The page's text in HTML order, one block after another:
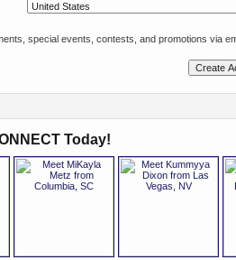
special events, contests, and promotions via
Today!